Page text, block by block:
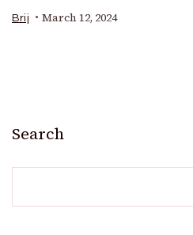
Brij March 12, 2024
Search